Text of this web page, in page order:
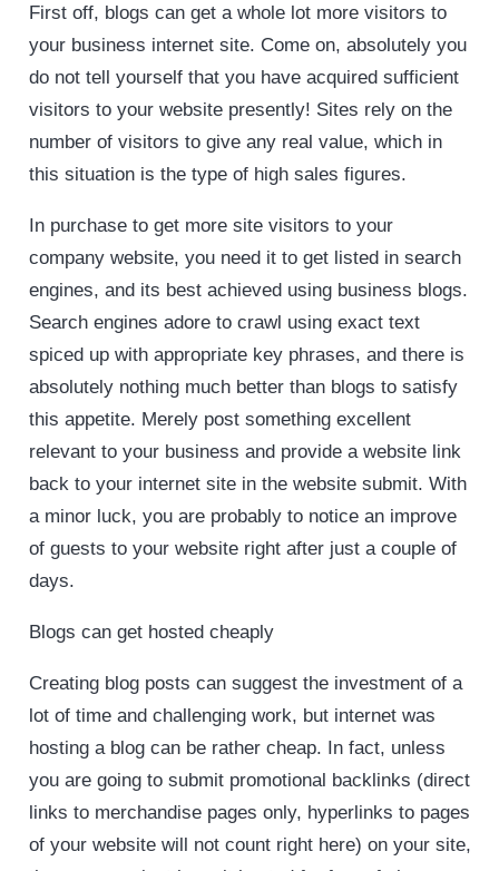
First off, blogs can get a whole lot more visitors to
your business internet site. Come on, absolutely you
do not tell yourself that you have acquired sufficient
visitors to your website presently! Sites rely on the
number of visitors to give any real value, which in
this situation is the type of high sales figures.
In purchase to get more site visitors to your
company website, you need it to get listed in search
engines, and its best achieved using business blogs.
Search engines adore to crawl using exact text
spiced up with appropriate key phrases, and there is
absolutely nothing much better than blogs to satisfy
this appetite. Merely post something excellent
relevant to your business and provide a website link
back to your internet site in the website submit. With
a minor luck, you are probably to notice an improve
of guests to your website right after just a couple of
days.
Blogs can get hosted cheaply
Creating blog posts can suggest the investment of a
lot of time and challenging work, but internet was
hosting a blog can be rather cheap. In fact, unless
you are going to submit promotional backlinks (direct
links to merchandise pages only, hyperlinks to pages
of your website will not count right here) on your site,